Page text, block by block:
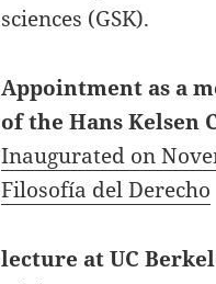
sciences (GSK).
Appointment as a
of the Hans Kelsen
Inaugurated on
Filosofía del Derecho
lecture at UC